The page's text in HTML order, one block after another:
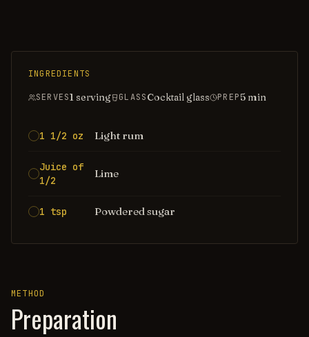
INGREDIENTS
SERVES1 serving GLASSCocktail glass PREP5 min
1 1/2 oz Light rum
Juice of
1/2
Lime
1 tsp Powdered sugar
METHOD
Preparation